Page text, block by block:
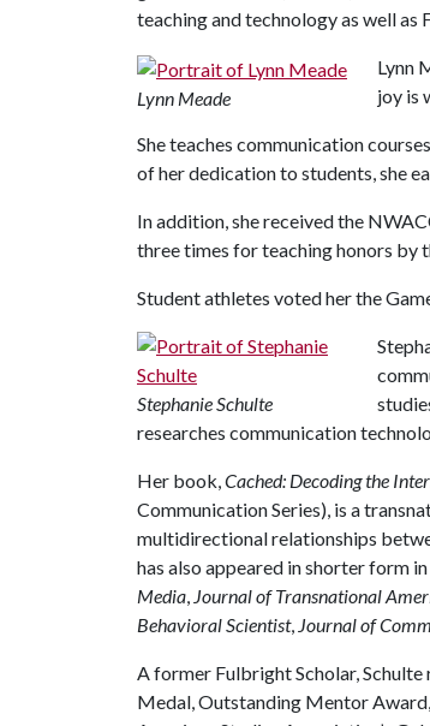
teaching and technology as well as
Lynn Meade
Lynn
joy is
She teaches communication
of her dedication to students, she
In addition, she received the
three times for teaching honors by
Student athletes voted her the
Stephanie Schulte
researches communication
Her book,Cached: Decoding the
Communication Series), is a
multidirectional relationships
has also appeared in shorter form
Media, Journal of Transnational
Behavioral Scientist, Journal of
A former Fulbright Scholar,
Medal, Outstanding Mentor